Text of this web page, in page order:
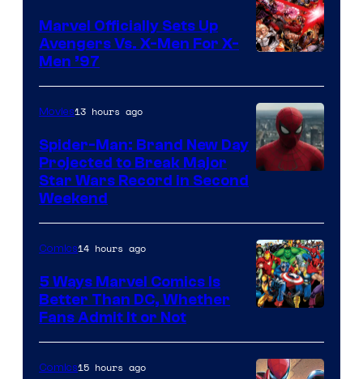
Courtesy
of
Marvel
Comics
Marvel Officially Sets Up
Avengers Vs. X-Men For X-
Men ’97
Movies13 hours ago
Spider-Man: Brand New Day
Projected to Break Major
Star Wars Record in Second
Weekend
Courtesy
of
Comics14 hours ago
5 Ways Marvel Comics Is
Better Than DC, Whether
Fans Admit It or Not
Comics15 hours ago